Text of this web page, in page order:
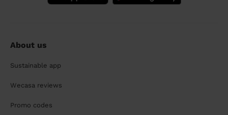
About us
Sustainable app
Wecasa reviews
Promo codes